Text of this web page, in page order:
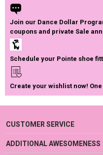
Join our Dance Dollar
coupons and private Sale
Schedule your Pointe shoe
Create your wishlist now!
CUSTOMER SERVICE
ADDITIONAL AWESOMENESS